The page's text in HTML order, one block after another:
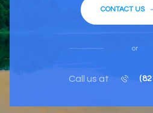
CONTACT US
or
Call us at